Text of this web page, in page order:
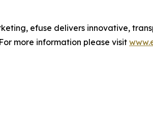
efuse delivers innovative,
more information please visit